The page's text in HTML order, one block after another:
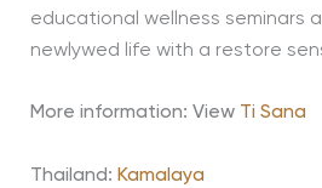
educational wellness seminars
newlywed life with a restore
More information: View Ti Sana
Thailand: Kamalaya